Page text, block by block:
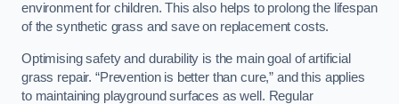
environment for children. This also helps to prolong the lifespan
of the synthetic grass and save on replacement costs.
Optimising safety and durability is the main goal of artificial
grass repair. “Prevention is better than cure,” and this applies
to maintaining playground surfaces as well. Regular